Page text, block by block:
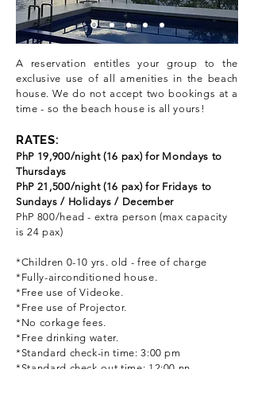
A reservation entitles your group to the
exclusive use of all amenities in the beach
house. We do not accept two bookings at a
time - so the beach house is all yours!
RATES:
PhP 19,900/night (16 pax) for Mondays to
Thursdays
PhP 21,500/night (16 pax) for Fridays to
Sundays / Holidays / December
PhP 800/head - extra person (max capacity
is 24 pax)
*Children 0-10 yrs. old - free of charge
*Fully-airconditioned house.
*Free use of Videoke.
*Free use of Projector.
*No corkage fees.
*Free drinking water.
*Standard check-in time: 3:00 pm
*Standard check-out time: 12:00 nn